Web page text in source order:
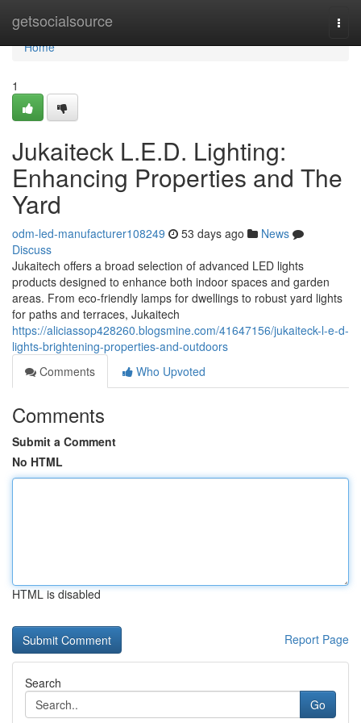
getsocialsource
Home
Home
1
Jukaiteck L.E.D. Lighting:
Enhancing Properties and The
Yard
odm-led-manufacturer108249 53 days ago
News
Discuss
Jukaitech offers a broad selection of advanced LED lights
products designed to enhance both indoor spaces and garden
areas. From eco-friendly lamps for dwellings to robust yard lights
for paths and terraces, Jukaitech
https://aliciassop428260.blogsmine.com/41647156/jukaiteck-l-e-d-
lights-brightening-properties-and-outdoors
Comments
Who Upvoted
Comments
Submit a Comment
No HTML
HTML is disabled
Report Page
Search
Go